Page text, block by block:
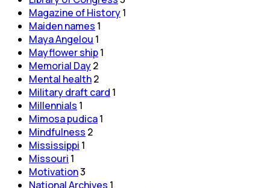
Magazine of History1
Maiden names 1
Maya Angelou 1
Mayflower ship1
Memorial Day2
Mental health2
Military draft card 1
Millennials 1
Mimosa pudica1
Mindfulness 2
Mississippi 1
Missouri 1
Motivation3
National Archives 1